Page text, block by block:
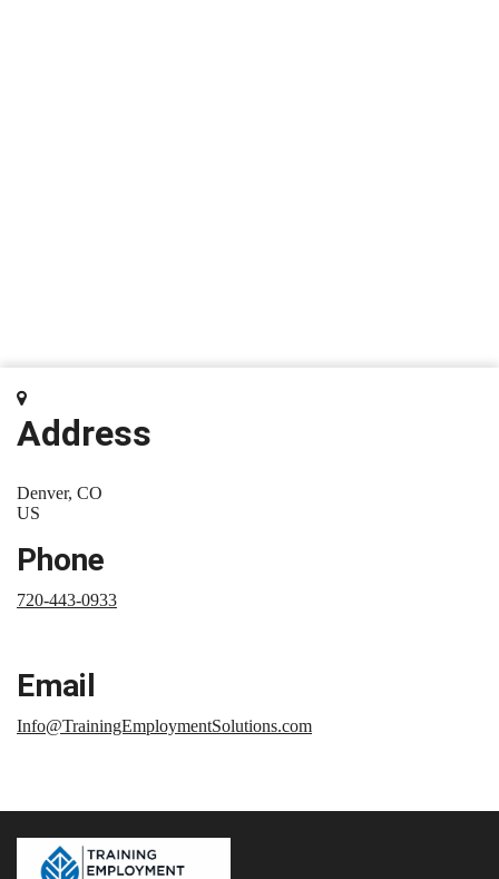
Address
Denver, CO
US
Phone
720-443-0933
Email
Info@TrainingEmploymentSolutions.com